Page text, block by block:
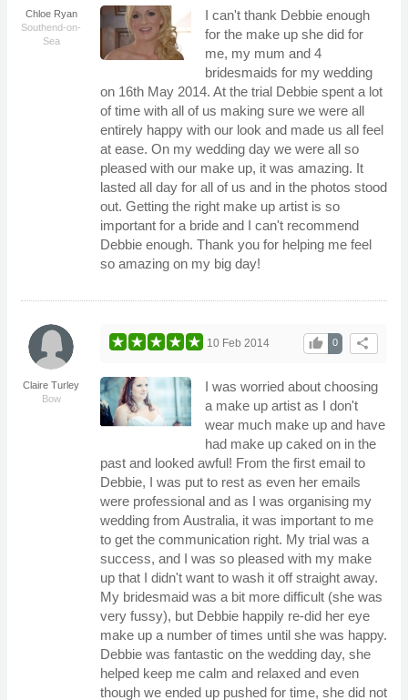
Chloe Ryan
Southend-on-
Sea
I can't thank Debbie enough
for the make up she did for
me, my mum and 4
bridesmaids for my wedding
on 16th May 2014. At the trial Debbie spent a lot
of time with all of us making sure we were all
entirely happy with our look and made us all feel
at ease. On my wedding day we were all so
pleased with our make up, it was amazing. It
lasted all day for all of us and in the photos stood
out. Getting the right make up artist is so
important for a bride and I can't recommend
Debbie enough. Thank you for helping me feel
so amazing on my big day!
Claire Turley
Bow
share
0
thumb_up
10 Feb 2014
I was worried about choosing
a make up artist as I don't
wear much make up and have
had make up caked on in the
past and looked awful! From the first email to
Debbie, I was put to rest as even her emails
were professional and as I was organising my
wedding from Australia, it was important to me
to get the communication right. My trial was a
success, and I was so pleased with my make
up that I didn't want to wash it off straight away.
My bridesmaid was a bit more difficult (she was
very fussy), but Debbie happily re-did her eye
make up a number of times until she was happy.
Debbie was fantastic on the wedding day, she
helped keep me calm and relaxed and even
though we ended up pushed for time, she did not